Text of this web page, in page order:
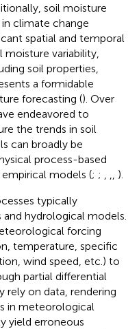
soil moisture
climate change
spatial and temporal
variability,
soil properties,
a formidable
forecasting (). Over
endeavored to
the trends in soil
can broadly be
process-based
models (; ;
).
typically
hydrological models.
forcing
temperature, specific
wind speed, etc.) to
partial differential
rely on data, rendering
in meteorological
yield erroneous